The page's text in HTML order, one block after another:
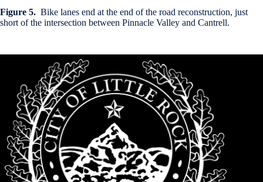
Figure 5. Bike lanes end at the end of the road reconstruction, just
short of the intersection between Pinnacle Valley and Cantrell.